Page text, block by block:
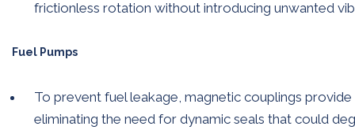
frictionless rotation without introducing unwanted
Fuel Pumps
To prevent fuel leakage, magnetic couplings
eliminating the need for dynamic seals that could